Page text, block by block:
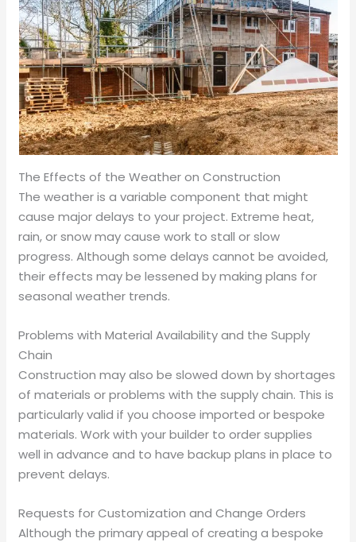
The Effects of the Weather on Construction
The weather is a variable component that might
cause major delays to your project. Extreme heat,
rain, or snow may cause work to stall or slow
progress. Although some delays cannot be avoided,
their effects may be lessened by making plans for
seasonal weather trends.
Problems with Material Availability and the Supply
Chain
Construction may also be slowed down by shortages
of materials or problems with the supply chain. This is
particularly valid if you choose imported or bespoke
materials. Work with your builder to order supplies
well in advance and to have backup plans in place to
prevent delays.
Requests for Customization and Change Orders
Although the primary appeal of creating a bespoke